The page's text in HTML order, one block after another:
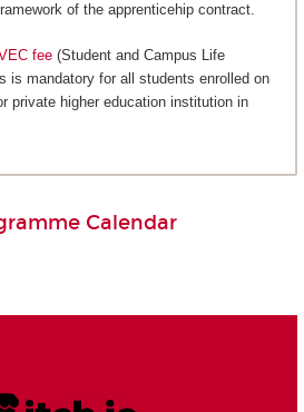
of the apprenticehip contract.
fee(Student and Campus Life
is mandatory for all students enrolled on
private higher education institution in
Calendar